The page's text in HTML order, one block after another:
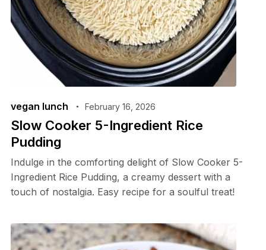
vegan lunch February 16, 2026
Slow Cooker 5-Ingredient Rice
Pudding
Indulge in the comforting delight of Slow Cooker 5-
Ingredient Rice Pudding, a creamy dessert with a
touch of nostalgia. Easy recipe for a soulful treat!